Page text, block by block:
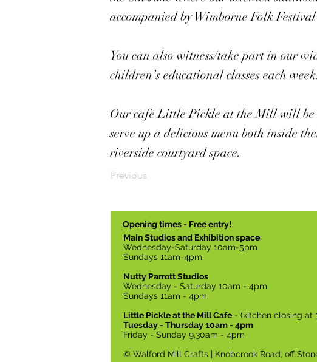
accompanied by Wimborne Folk Festival
You can also witness/take part in our
children’s educational classes each week.
Our cafe Little Pickle at the Mill will be
serve up a delicious menu both inside
riverside courtyard space.
Previous
Opening times - Free entry!
Main Studios and Exhibition space
Wednesday-Saturday 10am-5pm
Sundays 11am-4pm.
Nutty Parrott Studios
Wednesday - Saturday 10am - 4pm
Sundays 11am - 4pm
Little Pickle at the Mill Cafe - (kitchen closing at
Tuesday - Thursday 10am - 4pm
Friday - Sunday 9.30am - 4pm
© Walford Mill Crafts | Knobcrook Road, off